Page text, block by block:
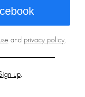
and privacy policy.
up.